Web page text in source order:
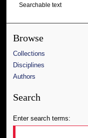
Searchable text
Browse
Collections
Disciplines
Authors
Search
Enter search terms: